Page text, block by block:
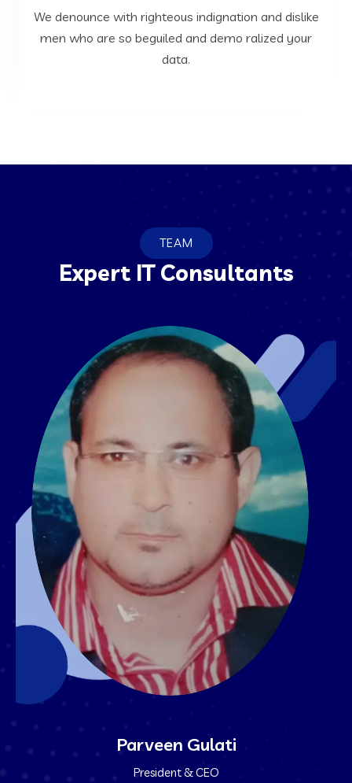
We denounce with righteous indignation and dislike
men who are so beguiled and demo ralized your
data.
Database Administration
We denounce with righteous indignation and dislike
men who are so beguiled and demo ralized your
TEAM
Expert IT Consultants
Parveen Gulati
President & CEO